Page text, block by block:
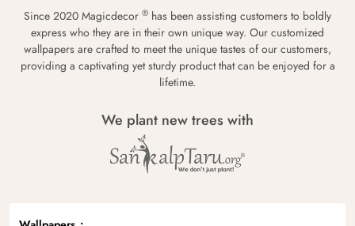
Since 2020 Magicdecor ® has been assisting customers to boldly
express who they are in their own unique way. Our customized
wallpapers are crafted to meet the unique tastes of our customers,
providing a captivating yet sturdy product that can be enjoyed for a
lifetime.
We plant new trees with